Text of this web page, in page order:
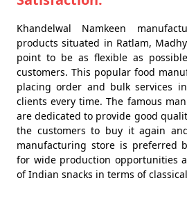
Khandelwal Namkeen
products situated in Ratlam,
point to be as flexible as
customers. This popular food
placing order and bulk services
clients every time. The famous
are dedicated to provide good
the customers to buy it again
manufacturing store is preferred
for wide production opportunities
of Indian snacks in terms of